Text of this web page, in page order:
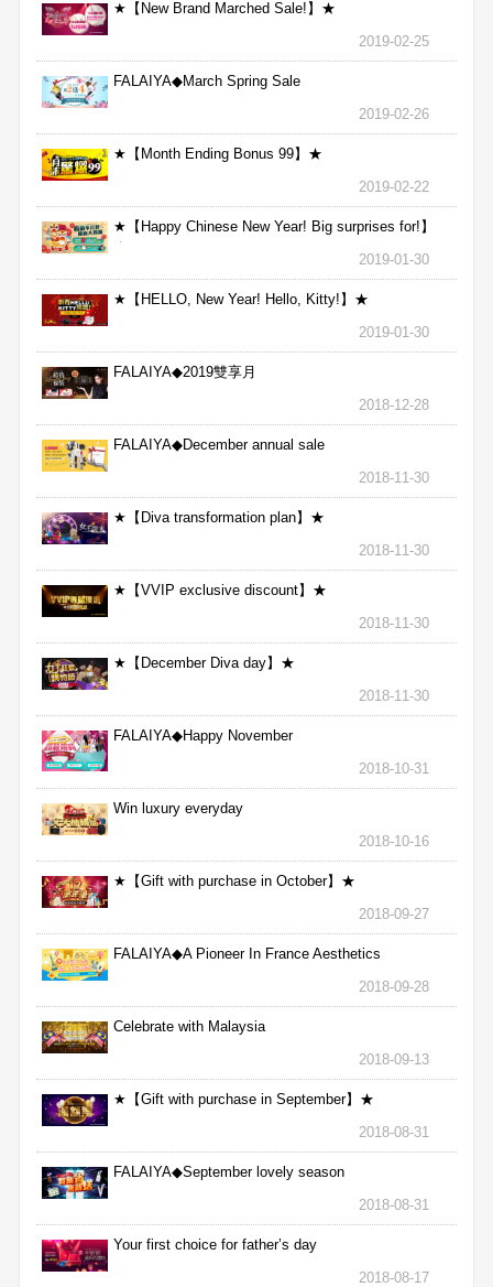
★【New Brand Marched Sale!】★
2019-02-25
FALAIYA◆March Spring Sale
2019-02-26
★【Month Ending Bonus 99】★
2019-02-22
★【Happy Chinese New Year! Big surprises for!】
★
2019-01-30
★【HELLO, New Year! Hello, Kitty!】★
2019-01-30
FALAIYA◆2019雙享月
2018-12-28
FALAIYA◆December annual sale
2018-11-30
★【Diva transformation plan】★
2018-11-30
★【VVIP exclusive discount】★
2018-11-30
★【December Diva day】★
2018-11-30
FALAIYA◆Happy November
2018-10-31
Win luxury everyday
2018-10-16
★【Gift with purchase in October】★
2018-09-27
FALAIYA◆A Pioneer In France Aesthetics
2018-09-28
Celebrate with Malaysia
2018-09-13
★【Gift with purchase in September】★
2018-08-31
FALAIYA◆September lovely season
2018-08-31
Your first choice for father’s day
2018-08-17